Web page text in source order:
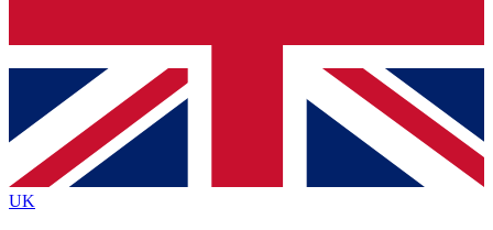
Contact me with news and offers from other Future brands
By submitting your information you agree to the Terms & Conditions
Privacy Policy
and are aged 16 or over.
UK